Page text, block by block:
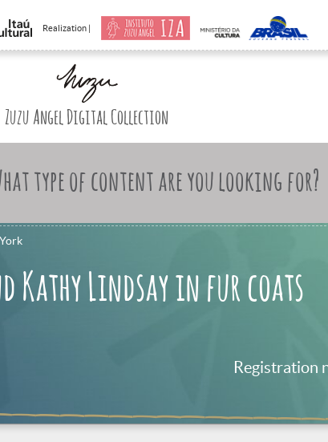
Realization |
Zuzu Angel Digital Collection
type of content are you looking for?
Kathy Lindsay in fur coats
Registration